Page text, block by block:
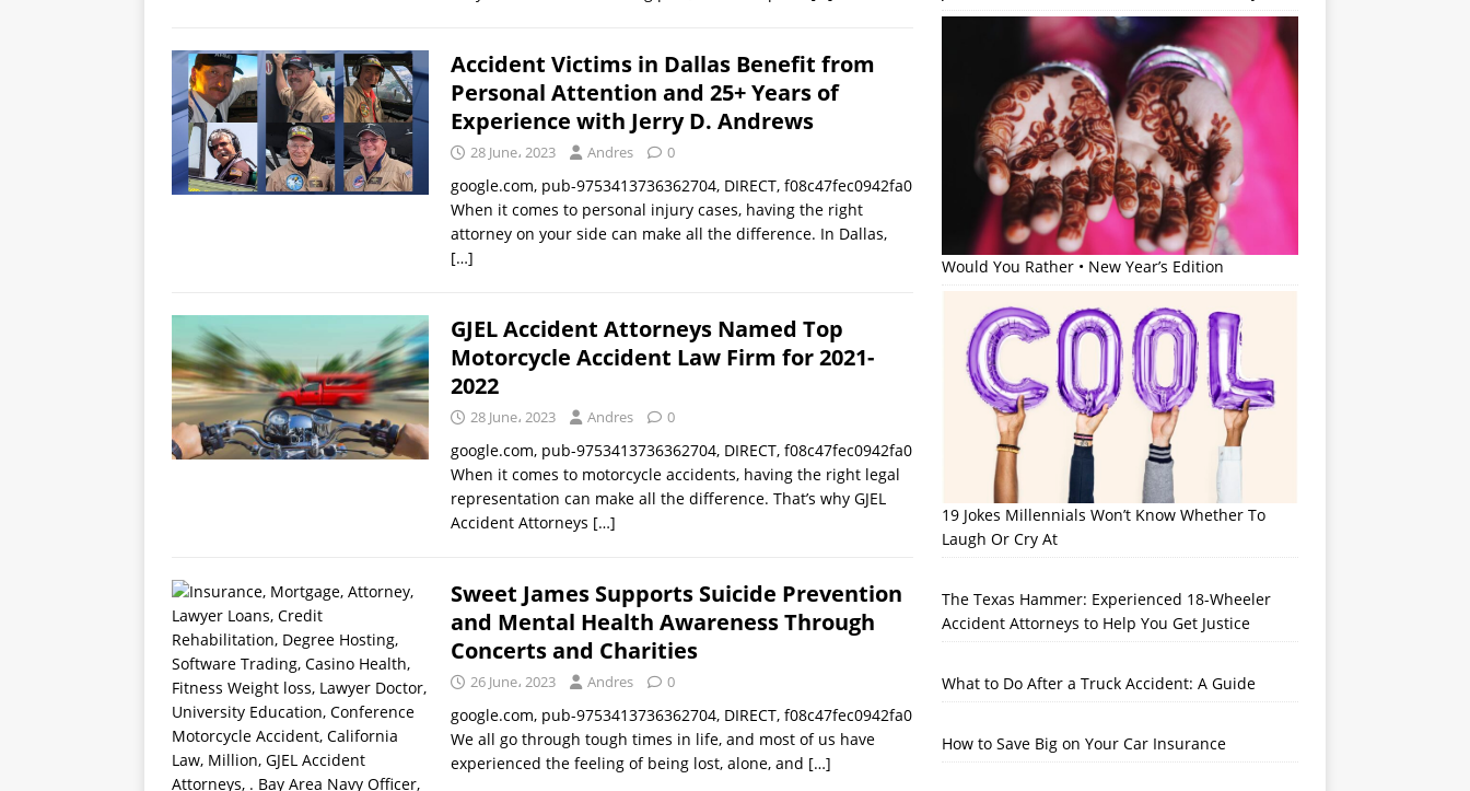
Accident Victims in Dallas Benefit from
Personal Attention and 25+ Years of
Experience with Jerry D. Andrews
28 June، 2023 Andres 0
google.com, pub-9753413736362704, DIRECT, f08c47fec0942fa0
When it comes to personal injury cases, having the right
attorney on your side can make all the difference. In Dallas,
[…]
GJEL Accident Attorneys Named Top
Motorcycle Accident Law Firm for 2021-
2022
28 June، 2023 Andres 0
google.com, pub-9753413736362704, DIRECT, f08c47fec0942fa0
When it comes to motorcycle accidents, having the right legal
representation can make all the difference. That’s why GJEL
Accident Attorneys […]
Sweet James Supports Suicide Prevention
and Mental Health Awareness Through
Concerts and Charities
26 June، 2023 Andres 0
google.com, pub-9753413736362704, DIRECT, f08c47fec0942fa0
We all go through tough times in life, and most of us have
experienced the feeling of being lost, alone, and […]
Would You Rather • New Year’s Edition
19 Jokes Millennials Won’t Know Whether To
Laugh Or Cry At
The Texas Hammer: Experienced 18-Wheeler
Accident Attorneys to Help You Get Justice
What to Do After a Truck Accident: A Guide
How to Save Big on Your Car Insurance